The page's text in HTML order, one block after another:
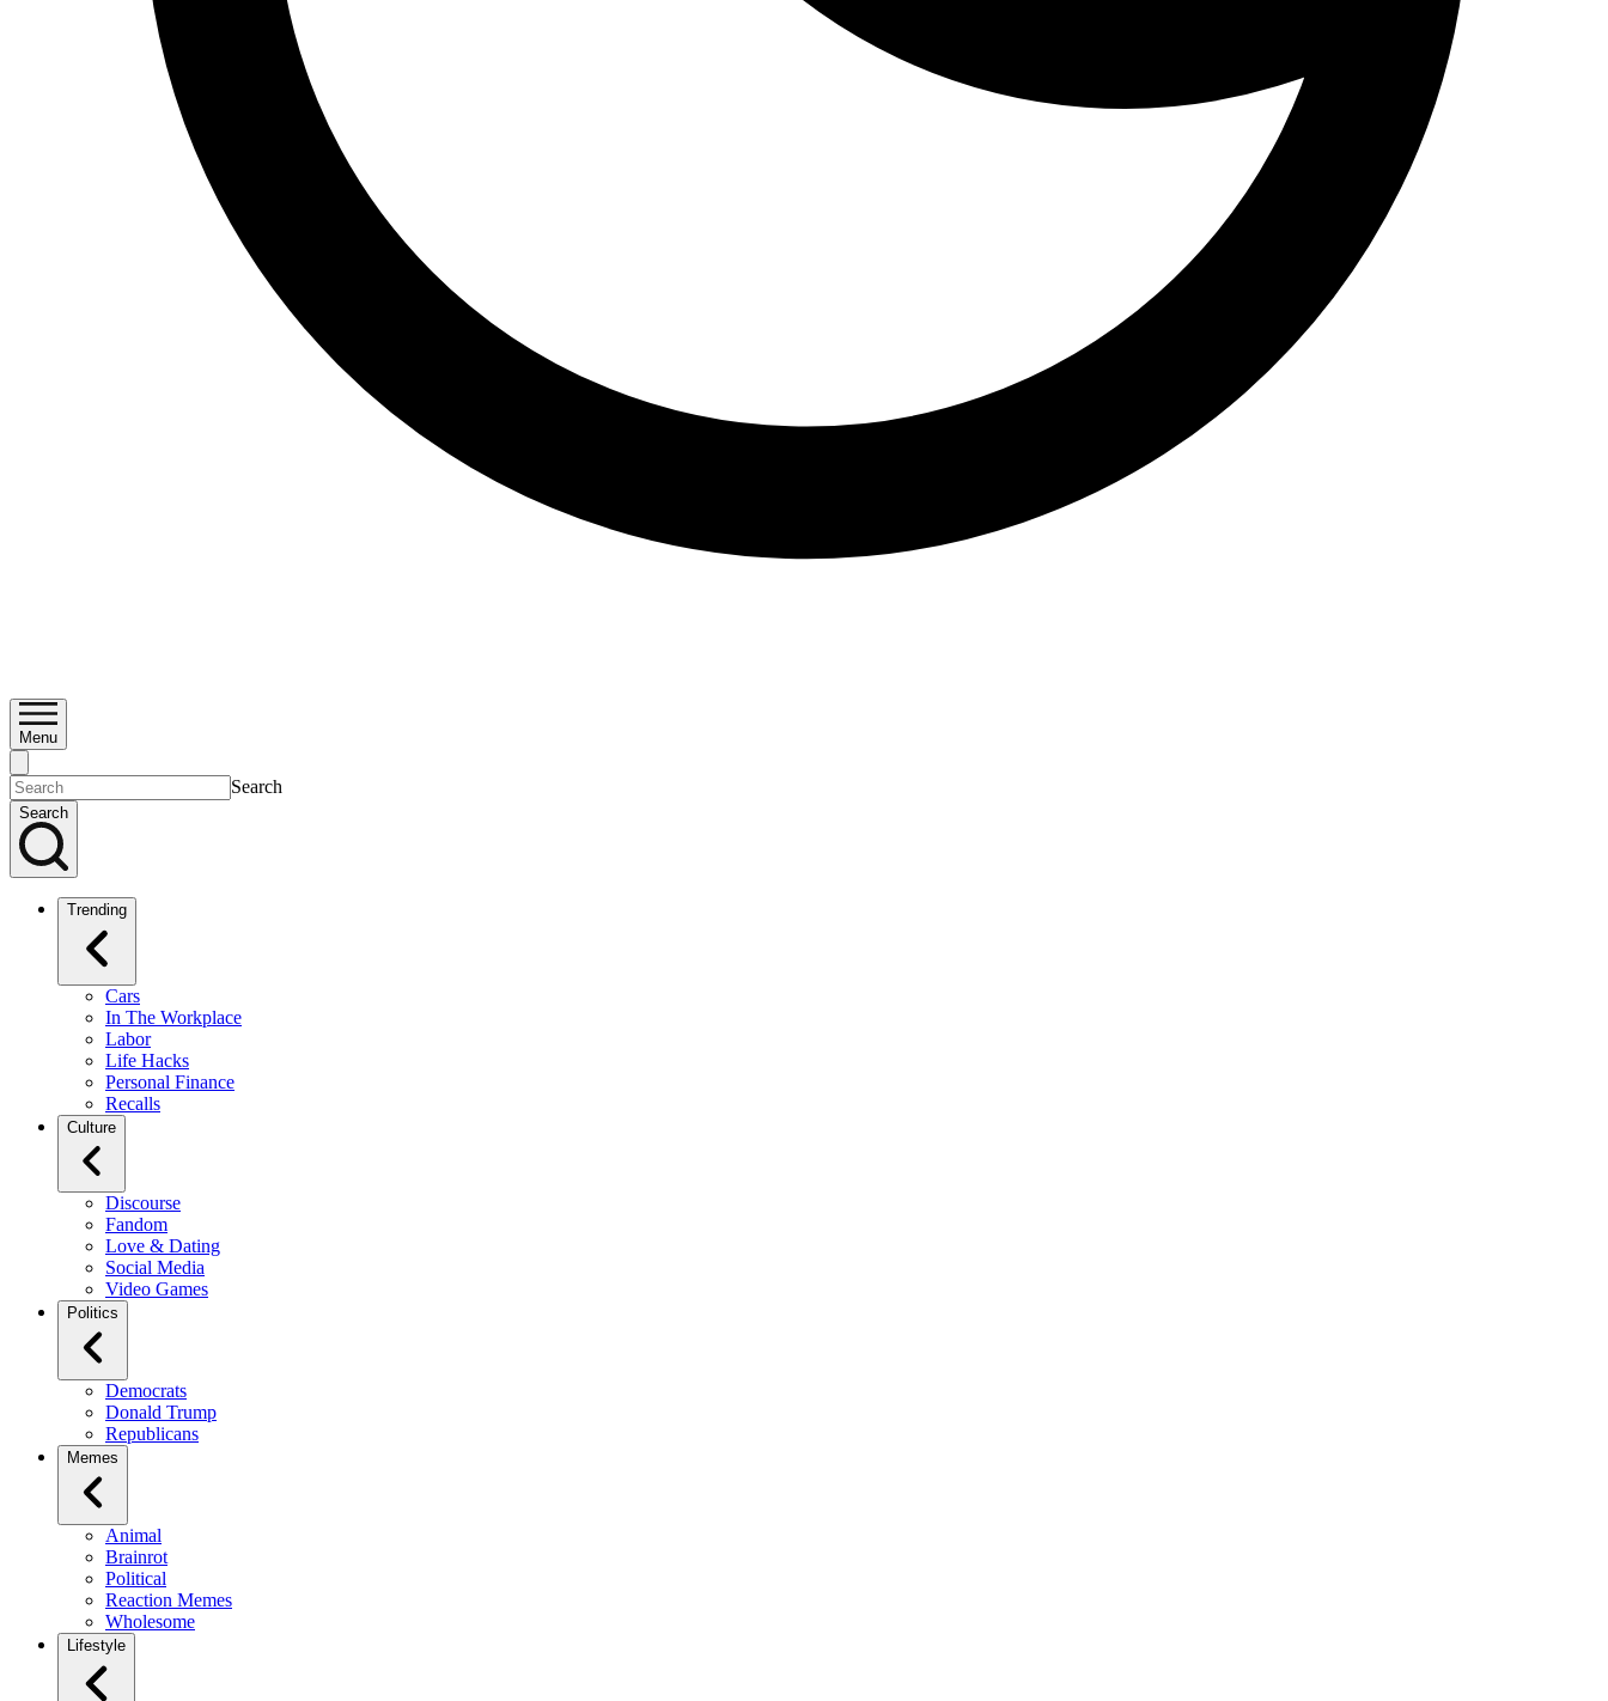
Menu
Search
Search
Trending
Cars
In The Workplace
Labor
Life Hacks
Personal Finance
Recalls
Culture
Discourse
Fandom
Love & Dating
Social Media
Video Games
Politics
Democrats
Donald Trump
Republicans
Memes
Animal
Brainrot
Political
Reaction Memes
Wholesome
Lifestyle